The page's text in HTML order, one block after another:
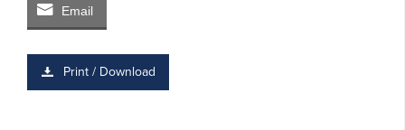
Email
Print / Download